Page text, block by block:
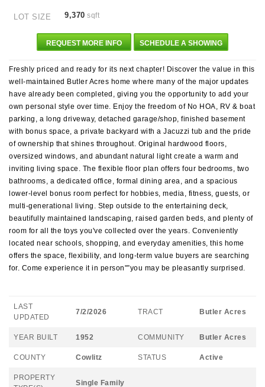
LOT SIZE 9,370 sqft
REQUEST MORE INFO SCHEDULE A SHOWING
Freshly priced and ready for its next chapter! Discover the value in this
well-maintained Butler Acres home where many of the major updates
have already been completed, giving you the opportunity to add your
own personal style over time. Enjoy the freedom of No HOA, RV & boat
parking, a long driveway, detached garage/shop, finished basement
with bonus space, a private backyard with a Jacuzzi tub and the pride
of ownership that shines throughout. Original hardwood floors,
oversized windows, and abundant natural light create a warm and
inviting living space. The flexible floor plan offers four bedrooms, two
bathrooms, a dedicated office, formal dining area, and a spacious
lower-level bonus room perfect for hobbies, media, fitness, guests, or
multi-generational living. Step outside to the entertaining deck,
beautifully maintained landscaping, raised garden beds, and plenty of
room for all the toys you've collected over the years. Conveniently
located near schools, shopping, and everyday amenities, this home
offers the space, flexibility, and long-term value buyers are searching
for. Come experience it in person"”you may be pleasantly surprised.
LAST
UPDATED
7/2/2026 TRACT Butler Acres
YEAR BUILT 1952 COMMUNITY Butler Acres
COUNTY Cowlitz STATUS Active
PROPERTY
Single Family